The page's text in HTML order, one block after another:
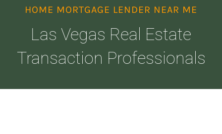
ABOUT
HOME MORTGAGE LENDER NEAR ME
Las Vegas Real Estate
Transaction Professionals